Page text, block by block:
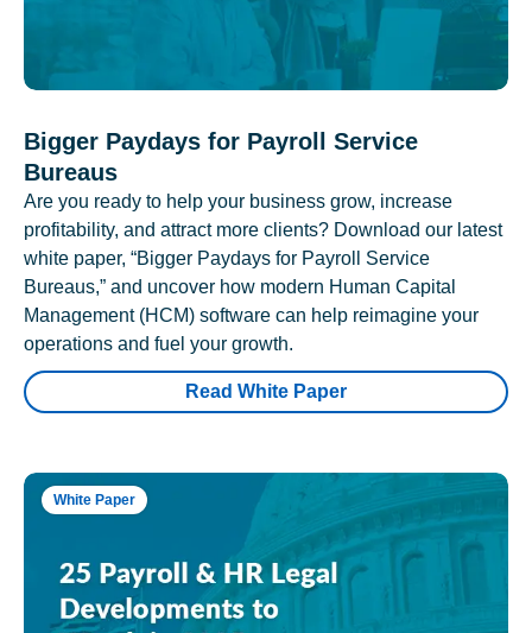
Bigger Paydays for Payroll Service
Bureaus
Are you ready to help your business grow, increase
profitability, and attract more clients? Download our latest
white paper, “Bigger Paydays for Payroll Service
Bureaus,” and uncover how modern Human Capital
Management (HCM) software can help reimagine your
operations and fuel your growth.
Read White Paper
White Paper